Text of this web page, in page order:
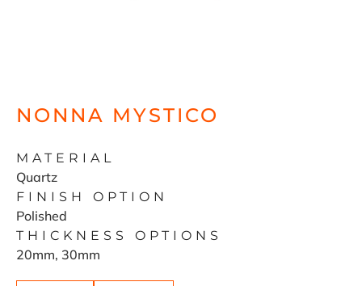
NONNA MYSTICO
MATERIAL
Quartz
FINISH OPTION
Polished
THICKNESS OPTIONS
20mm, 30mm